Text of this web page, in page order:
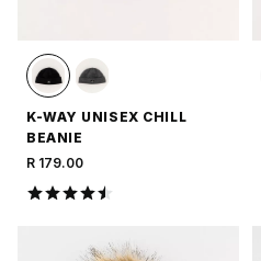
K-WAY UNISEX CHILL
BEANIE
R 179.00